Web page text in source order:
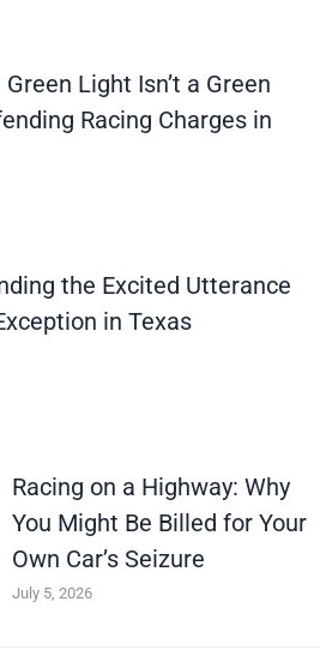
Light Isn’t a Green
Racing Charges in
the Excited Utterance
in Texas
Racing on a Highway: Why
You Might Be Billed for Your
Own Car’s Seizure
July 5, 2026